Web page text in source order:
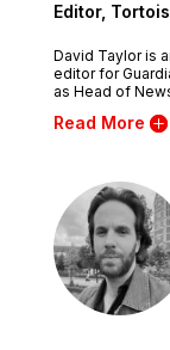
Editor,
David Taylor is
editor for
as Head of
Read More